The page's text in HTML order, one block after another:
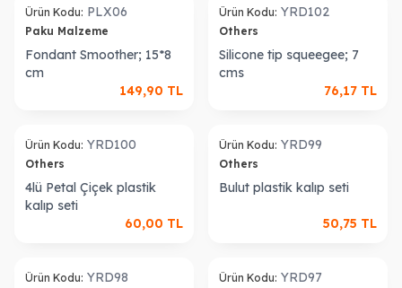
Ürün Kodu: PLX06
Paku Malzeme
Fondant Smoother; 15*8
cm
149,90 TL
Ürün Kodu: YRD102
Others
Silicone tip squeegee; 7
cms
76,17 TL
Ürün Kodu: YRD100
Others
4lü Petal Çiçek plastik
kalıp seti
60,00 TL
Ürün Kodu: YRD99
Others
Bulut plastik kalıp seti
50,75 TL
Ürün Kodu: YRD98
Ürün Kodu: YRD97